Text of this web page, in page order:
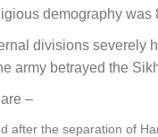
demography
divisions severely
army betrayed the
–
after the separation of